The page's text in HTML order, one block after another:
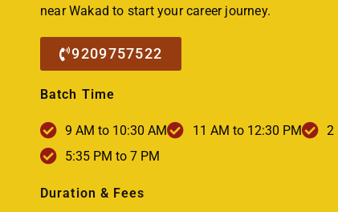
near Wakad to start your career journey.
9209757522
Batch Time
9 AM to 10:30 AM 11 AM to 12:30 PM 2
5:35 PM to 7 PM
Duration & Fees